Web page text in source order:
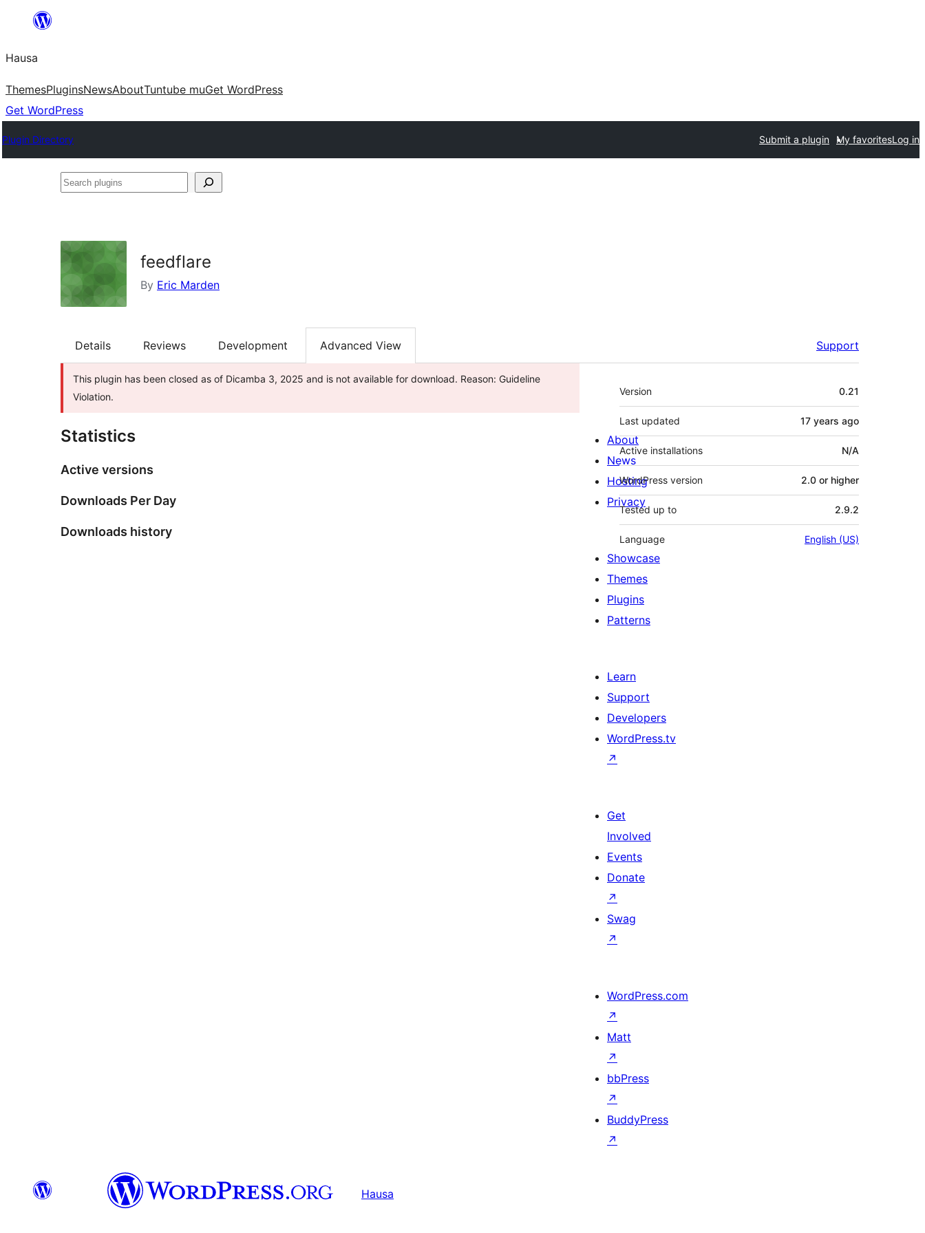
content
Hausa
ThemesPluginsNewsAboutTuntube muGet WordPress
Get WordPress
Plugin Directory Submit a plugin My favoritesLog in
Search
feedflare
By Eric Marden
Details Reviews Development Advanced View Support
This plugin has been closed as of Dicamba 3, 2025 and is not available for download. Reason: Guideline
Violation.
Statistics
Active versions
Downloads Per Day
Downloads history
Meta
Version 0.21
Last updated 17 years ago
Active installations N/A
WordPress version 2.0 or higher
Tested up to 2.9.2
Language English (US)
About
News
Hosting
Privacy
Showcase
Themes
Plugins
Patterns
Learn
Support
Developers
WordPress.tv
↗
Get
Involved
Events
Donate
↗
Swag
↗
WordPress.com
↗
Matt
↗
bbPress
↗
BuddyPress
↗
Hausa